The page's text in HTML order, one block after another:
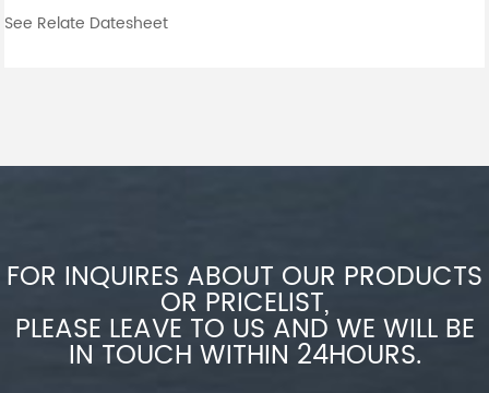
See Relate Datesheet
FOR INQUIRES ABOUT OUR PRODUCTS
OR PRICELIST,
PLEASE LEAVE TO US AND WE WILL BE
IN TOUCH WITHIN 24HOURS.